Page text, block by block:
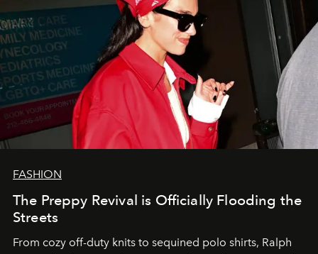
FASHION
The Preppy Revival is Officially Flooding the
Streets
From cozy off-duty knits to sequined polo shirts, Ralph